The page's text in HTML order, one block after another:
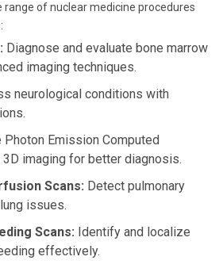
range of nuclear medicine procedures
Diagnose and evaluate bone marrow
imaging techniques.
neurological conditions with
Photon Emission Computed
imaging for better diagnosis.
Scans: Detect pulmonary
issues.
Scans: Identify and localize
effectively.